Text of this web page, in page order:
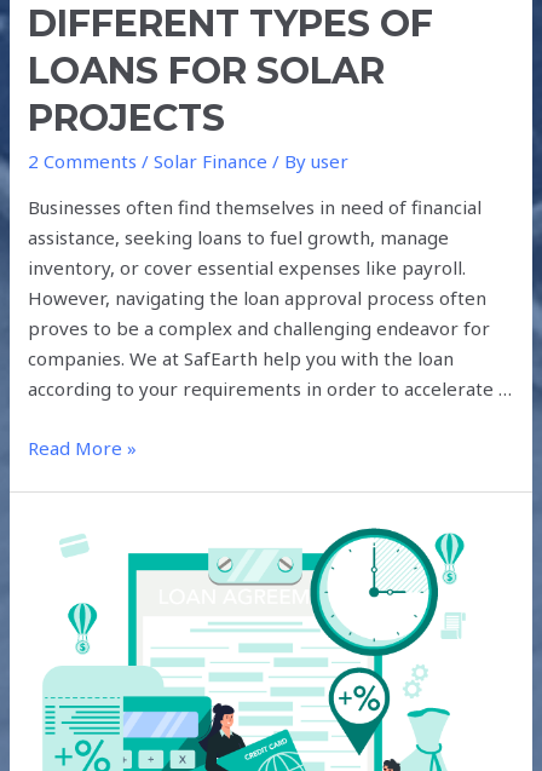
DIFFERENT TYPES OF
LOANS FOR SOLAR
PROJECTS
2 Comments /Solar Finance / Byuser
Businesses often find themselves in need of financial
assistance, seeking loans to fuel growth, manage
inventory, or cover essential expenses like payroll.
However, navigating the loan approval process often
proves to be a complex and challenging endeavor for
companies. We at SafEarth help you with the loan
according to your requirements in order to accelerate …
Read More »
STANDARD
TERMS
CONDITIONS
PROJECT
FINANCING
SOLAR